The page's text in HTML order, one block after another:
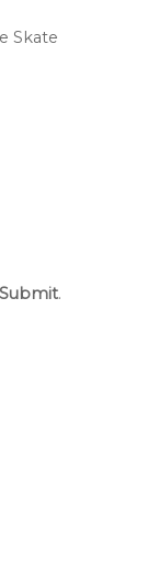
Skate
Submit.